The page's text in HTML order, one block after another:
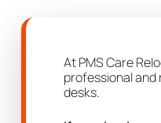
At PMS Care
professional and
desks.